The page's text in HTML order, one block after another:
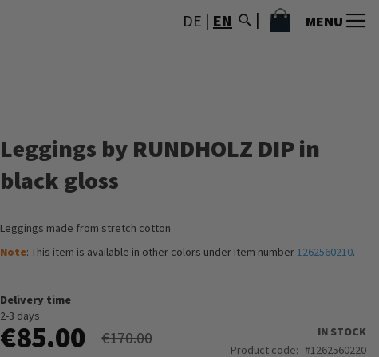
DE | EN MENU
MY CART
Leggings by RUNDHOLZ DIP in
black gloss
Leggings made from stretch cotton
Note: This item is available in other colors under item number 1262560210.
Delivery time
2-3 days
€85.00 €170.00
IN STOCK
Product code
1262560220